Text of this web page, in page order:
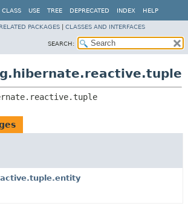
CLASS USE TREE DEPRECATED INDEX HELP
RELATED PACKAGES CLASSES AND INTERFACES
SEARCH: